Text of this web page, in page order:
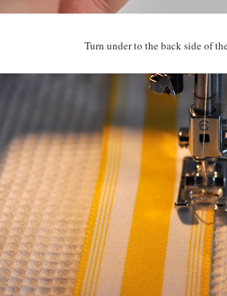
Turn under to the back side of